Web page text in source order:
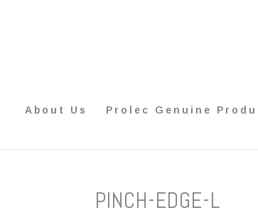
About Us Prolec Genuine
PINCH-EDGE-L